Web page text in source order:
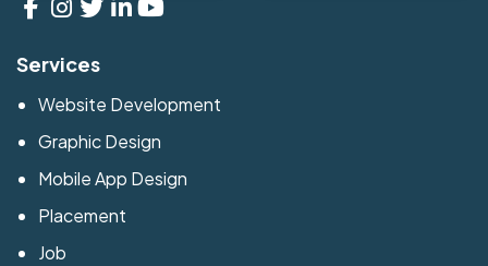
Services
Website Development
Graphic Design
Mobile App Design
Placement
Job